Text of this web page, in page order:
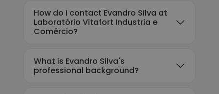
How do I contact Evandro Silva at
Laboratório Vitafort Industria e
Comércio?
What is Evandro Silva's
professional background?